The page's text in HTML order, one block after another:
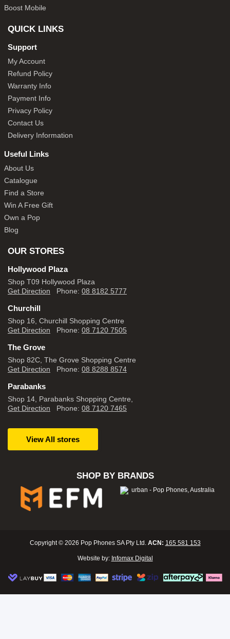
Boost Mobile
QUICK LINKS
Support
My Account
Refund Policy
Warranty Info
Payment Info
Privacy Policy
Contact Us
Delivery Information
Useful Links
About Us
Catalogue
Find a Store
Win A Free Gift
Own a Pop
Blog
OUR STORES
Hollywood Plaza
Shop T09 Hollywood Plaza
Get Direction Phone: 08 8182 5777
Churchill
Shop 16, Churchill Shopping Centre
Get Direction Phone: 08 7120 7505
The Grove
Shop 82C, The Grove Shopping Centre
Get Direction Phone: 08 8288 8574
Parabanks
Shop 14, Parabanks Shopping Centre,
Get Direction Phone: 08 7120 7465
View All stores
SHOP BY BRANDS
Copyright © 2026 Pop Phones SA Pty Ltd. ACN: 165 581 153
Website by: Infomax Digital